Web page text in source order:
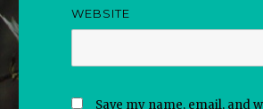
WEBSITE
Save my name, email, and